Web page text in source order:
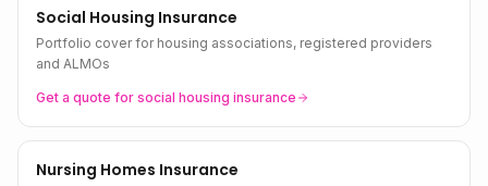
Social Housing Insurance
Portfolio cover for housing associations, registered providers
and ALMOs
Get a quote for social housing insurance
Nursing Homes Insurance